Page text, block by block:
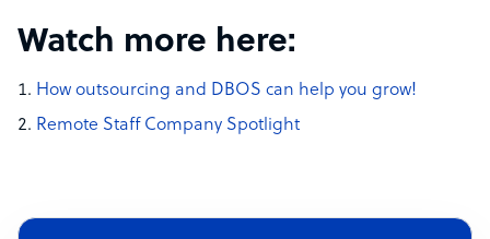
Watch more here:
How outsourcing and DBOS can help you grow!
Remote Staff Company Spotlight